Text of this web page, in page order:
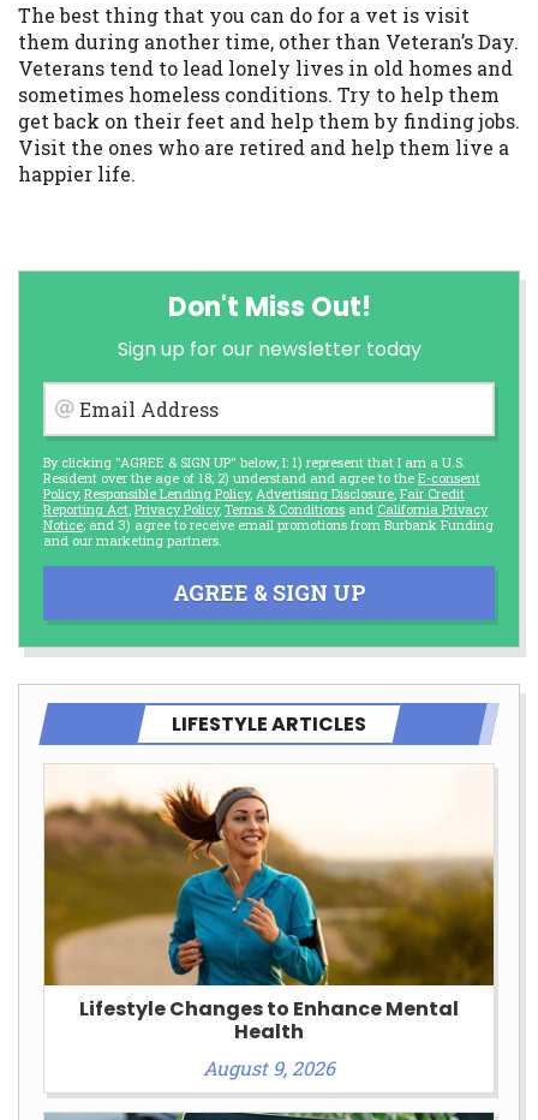
The best thing that you can do for a vet is visit
them during another time, other than Veteran’s Day.
Veterans tend to lead lonely lives in old homes and
sometimes homeless conditions. Try to help them
get back on their feet and help them by finding jobs.
Visit the ones who are retired and help them live a
happier life.
Don't Miss Out!
Sign up for our newsletter today
Email Address
By clicking "AGREE & SIGN UP" below, I: 1) represent that I am a U.S.
Resident over the age of 18; 2) understand and agree to the E-consent
Policy, Responsible Lending Policy, Advertising Disclosure Fair Credit
Reporting Act Privacy Policy, Terms & Conditions and California Privacy
Notice; and 3) agree to receive email promotions from Burbank Funding
and our marketing partners.
AGREE & SIGN UP
LIFESTYLE ARTICLES
Lifestyle Changes to Enhance Mental
Health
August 9, 2026